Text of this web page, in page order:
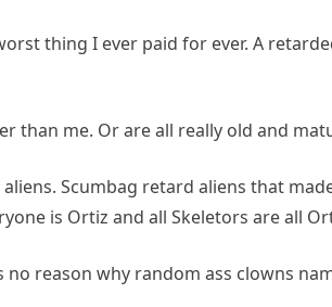
thing I ever paid for ever. A
than me. Or are all really old and
Scumbag retard aliens that
is Ortiz and all Skeletors are all
reason why random ass clowns